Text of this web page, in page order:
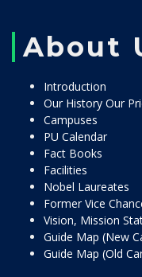
About
Introduction
Our History Our
Campuses
PU Calendar
Fact Books
Facilities
Nobel Laureates
Former Vice
Vision, Mission
Guide Map (New
Guide Map (Old